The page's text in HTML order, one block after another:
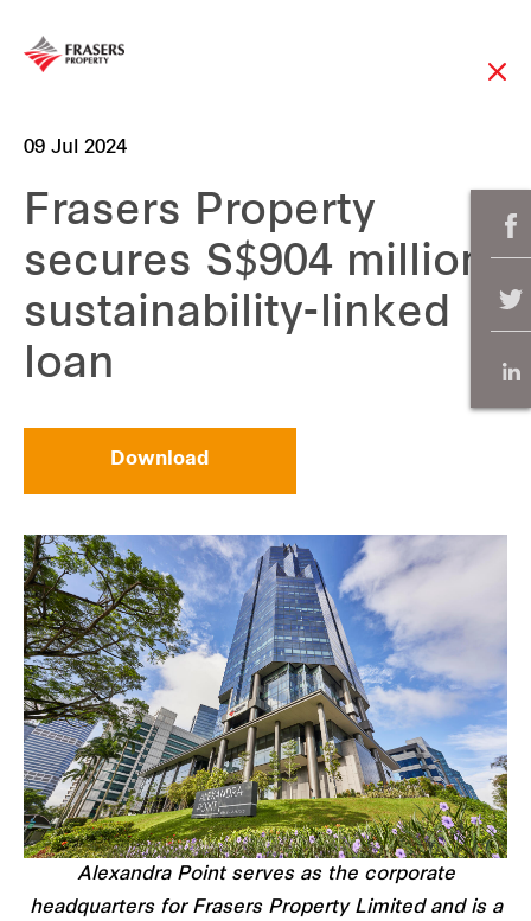
09 Jul 2024
Frasers Property
secures S$904 million
sustainability-linked
loan
Download
Alexandra Point serves as the corporate
headquarters for Frasers Property Limited and is a